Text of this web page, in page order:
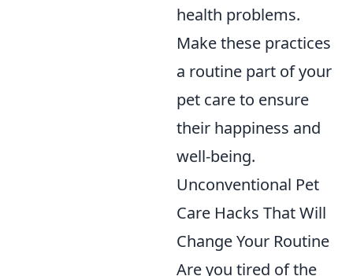
health problems.
Make these practices
a routine part of your
pet care to ensure
their happiness and
well-being.
Unconventional Pet
Care Hacks That Will
Change Your Routine
Are you tired of the